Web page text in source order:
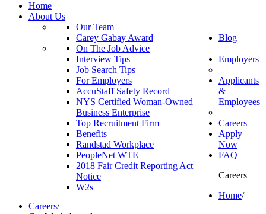
Home
About Us
Our Team
Carey Gabay Award
Blog
On The Job Advice
Interview Tips
Job Search Tips
For Employers
Employers
AccuStaff Safety Record
NYS Certified Woman-Owned
Business Enterprise
Top Recruitment Firm
Applicants
&
Employees
Benefits
Randstad Workplace
PeopleNet WTE
2018 Fair Credit Reporting Act
Notice
W2s
Careers
Apply
Now
FAQ
Careers
Home/
Careers/